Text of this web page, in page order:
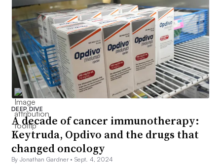
DEEP DIVE
A decade of cancer immunotherapy:
Keytruda, Opdivo and the drugs that
changed oncology
By Jonathan Gardner •Sept. 4, 2024